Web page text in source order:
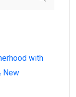
with
New